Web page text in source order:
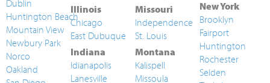
Dublin
Huntington Beach
Mountain View
Newbury Park
Norco
Oakland
Illinois
Chicago
East Dubuque
Indiana
Idianapolis
Lanesville
Missouri
Independence
St. Louis
Montana
Kalispell
Missoula
New York
Brooklyn
Fairport
Huntington
Rochester
Selden